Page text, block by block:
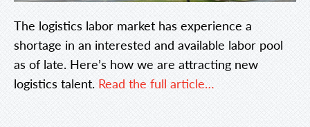
The logistics labor market has experience a
shortage in an interested and available labor pool
as of late. Here’s how we are attracting new
logistics talent. Read the full article…